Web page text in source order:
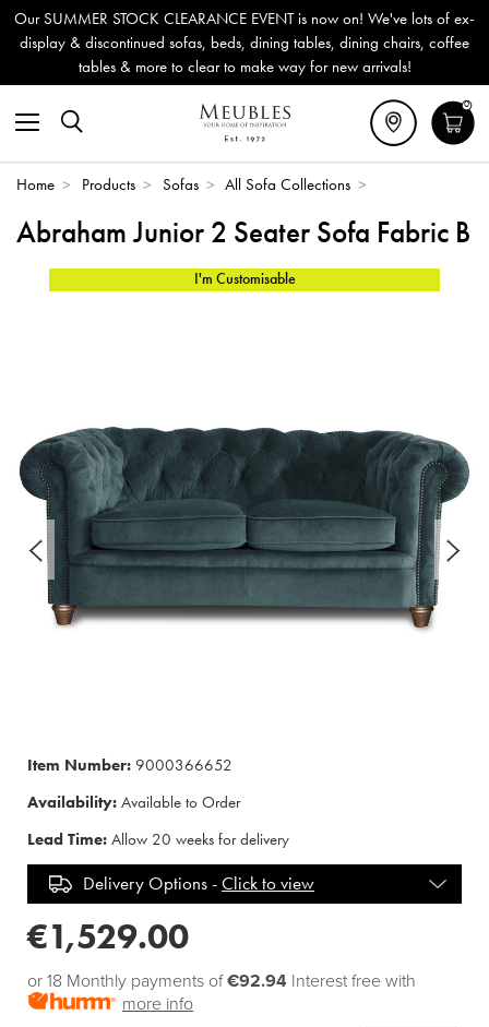
Our SUMMER STOCK CLEARANCE EVENT is now on! We've lots of ex-
display & discontinued sofas, beds, dining tables, dining chairs, coffee
tables & more to clear to make way for new arrivals!
0
Home > Products > Sofas > All Sofa Collections >
Abraham Junior 2 Seater Sofa Fabric B
I'm Customisable
Item Number: 9000366652
Availability: Available to Order
Lead Time: Allow 20 weeks for delivery
Delivery Options -Click to view
€1,529.00
or 18 Monthly payments of€92.94 Interest free with
more info